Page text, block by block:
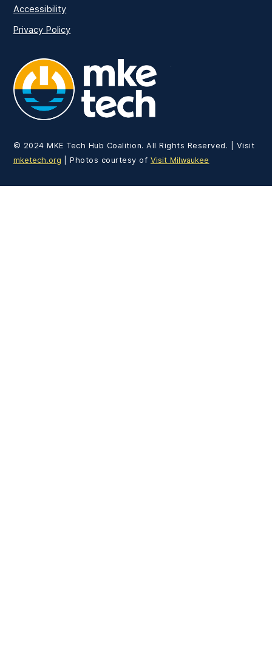
Accessibility
Privacy Policy
© 2024 MKE Tech Hub Coalition. All Rights Reserved. | Visit
mketech.org | Photos courtesy of Visit Milwaukee